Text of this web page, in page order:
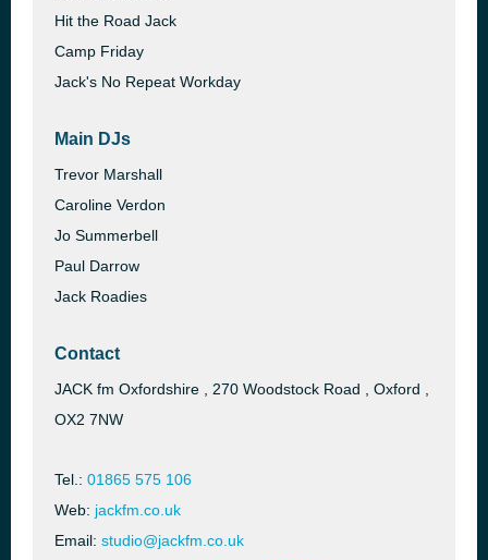
Hit the Road Jack
Camp Friday
Jack's No Repeat Workday
Main DJs
Trevor Marshall
Caroline Verdon
Jo Summerbell
Paul Darrow
Jack Roadies
Contact
JACK fm Oxfordshire , 270 Woodstock Road , Oxford ,
OX2 7NW
Tel.: 01865 575 106
Web: jackfm.co.uk
Email: studio@jackfm.co.uk